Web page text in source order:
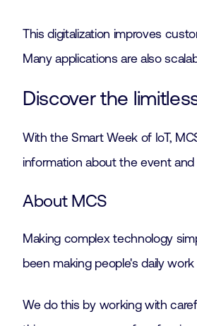
This digitalization improves
Many applications are also
Discover the
With the Smart Week of IoT,
information about the event
About MCS
Making complex technology
been making people's daily
We do this by working with